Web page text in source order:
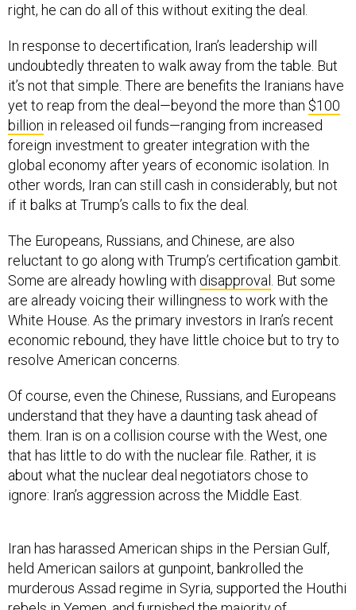
right, he can do all of this without exiting the deal.
In response to decertification, Iran’s leadership will
undoubtedly threaten to walk away from the table. But
it’s not that simple. There are benefits the Iranians have
yet to reap from the deal—beyond the more than $100
billion in released oil funds—ranging from increased
foreign investment to greater integration with the
global economy after years of economic isolation. In
other words, Iran can still cash in considerably, but not
if it balks at Trump’s calls to fix the deal.
The Europeans, Russians, and Chinese, are also
reluctant to go along with Trump’s certification gambit.
Some are already howling with disapproval . But some
are already voicing their willingness to work with the
White House. As the primary investors in Iran’s recent
economic rebound, they have little choice but to try to
resolve American concerns.
Of course, even the Chinese, Russians, and Europeans
understand that they have a daunting task ahead of
them. Iran is on a collision course with the West, one
that has little to do with the nuclear file. Rather, it is
about what the nuclear deal negotiators chose to
ignore: Iran’s aggression across the Middle East.
Iran has harassed American ships in the Persian Gulf,
held American sailors at gunpoint, bankrolled the
murderous Assad regime in Syria, supported the Houthi